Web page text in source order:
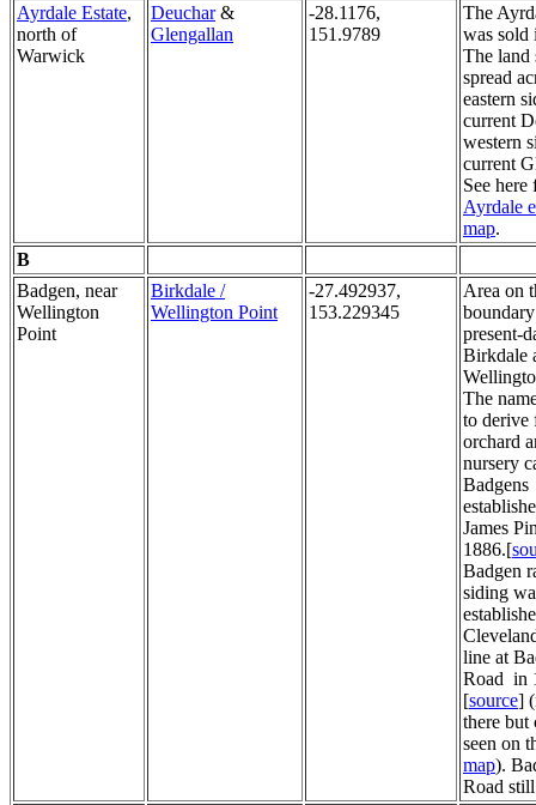
Ayrdale Estate,
north of
Warwick
Deuchar&
Glengallan
-28.1176,
151.9789
The
was sold
The land
spread
eastern
current
western
current
See here
Ayrdale
map.
B
Badgen, near
Wellington
Point
Birkdale /
Wellington Point
-27.492937,
153.229345
Area on
present-
Birkdale
The
to derive
orchard
nursery
Badgens
James
1886.[
Badgen
siding
line at
Road in
[source]
there but
seen on
map).
Road